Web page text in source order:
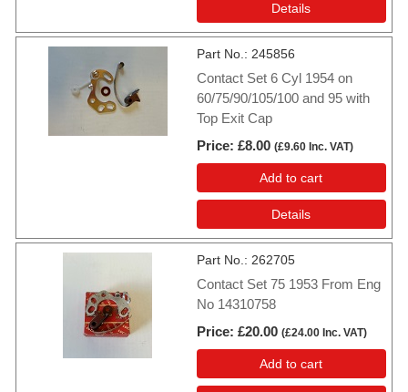
Details
Part No. 245856
Contact Set 6 Cyl 1954 on
60/75/90/105/100 and 95 with
Top Exit Cap
Price £8.00 (£9.60 Inc. VAT)
Add to cart
Details
Part No. 262705
Contact Set 75 1953 From Eng
No 14310758
Price £20.00 (£24.00 Inc. VAT)
Add to cart